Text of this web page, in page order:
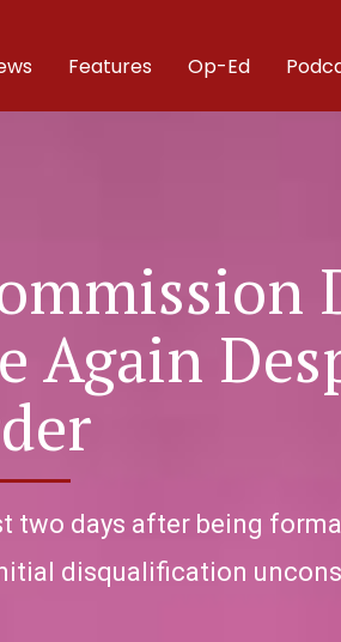
Features Op-Ed
Again
two days after being
disqualification